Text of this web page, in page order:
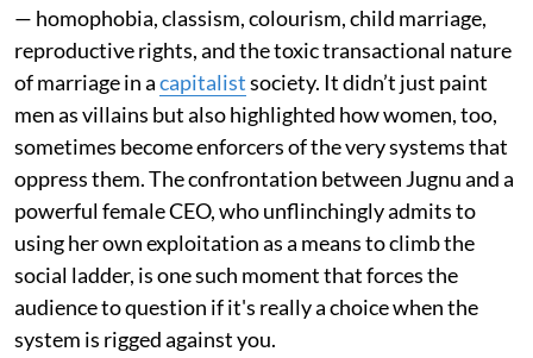
— homophobia, classism, colourism, child marriage,
reproductive rights, and the toxic transactional nature
of marriage in acapitalistsociety. It didn’t just paint
men as villains but also highlighted how women, too,
sometimes become enforcers of the very systems that
oppress them. The confrontation between Jugnu and a
powerful female CEO, who unflinchingly admits to
using her own exploitation as a means to climb the
social ladder, is one such moment that forces the
audience to question if it's really a choice when the
system is rigged against you.